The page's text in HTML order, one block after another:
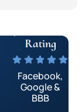
they did.
The
wasRating
Facebook,
Google &
BBB